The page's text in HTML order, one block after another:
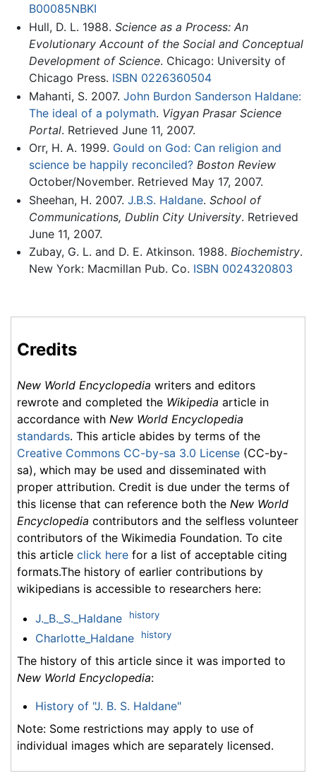
B00085NBKI
Hull, D. L. 1988. Science as a Process: An
Evolutionary Account of the Social and Conceptual
Development of Science. Chicago: University of
Chicago Press. ISBN 0226360504
Mahanti, S. 2007. John Burdon Sanderson Haldane:
The ideal of a polymath. Vigyan Prasar Science
Portal. Retrieved June 11, 2007.
Orr, H. A. 1999. Gould on God: Can religion and
science be happily reconciled? Boston Review
October/November. Retrieved May 17, 2007.
Sheehan, H. 2007. J.B.S. Haldane. School of
Communications, Dublin City University. Retrieved
June 11, 2007.
Zubay, G. L. and D. E. Atkinson. 1988. Biochemistry.
New York: Macmillan Pub. Co. ISBN 0024320803
Credits
New World Encyclopedia writers and editors
rewrote and completed the Wikipedia article in
accordance with New World Encyclopedia
standards. This article abides by terms of the
Creative Commons CC-by-sa 3.0 License (CC-by-
sa), which may be used and disseminated with
proper attribution. Credit is due under the terms of
this license that can reference both the New World
Encyclopedia contributors and the selfless volunteer
contributors of the Wikimedia Foundation. To cite
this article click here for a list of acceptable citing
formats.The history of earlier contributions by
wikipedians is accessible to researchers here:
J._B._S._Haldane history
Charlotte_Haldane history
The history of this article since it was imported to
New World Encyclopedia:
History of "J. B. S. Haldane"
Note: Some restrictions may apply to use of
individual images which are separately licensed.